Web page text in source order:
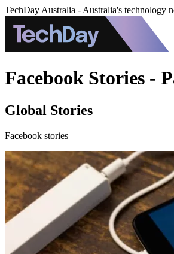
TechDay Australia - Australia's technology
Facebook Stories -
Global Stories
Facebook stories